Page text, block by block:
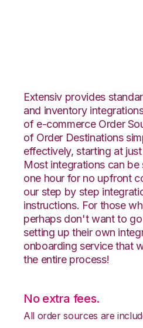
Extensiv provides
and inventory
of e-commerce Order
of Order Destinations
effectively, starting at
Most integrations can be
one hour for no upfront
our step by step
instructions. For those
perhaps don't want to
setting up their own
onboarding service that
the entire process!
No extra fees.
All order sources are